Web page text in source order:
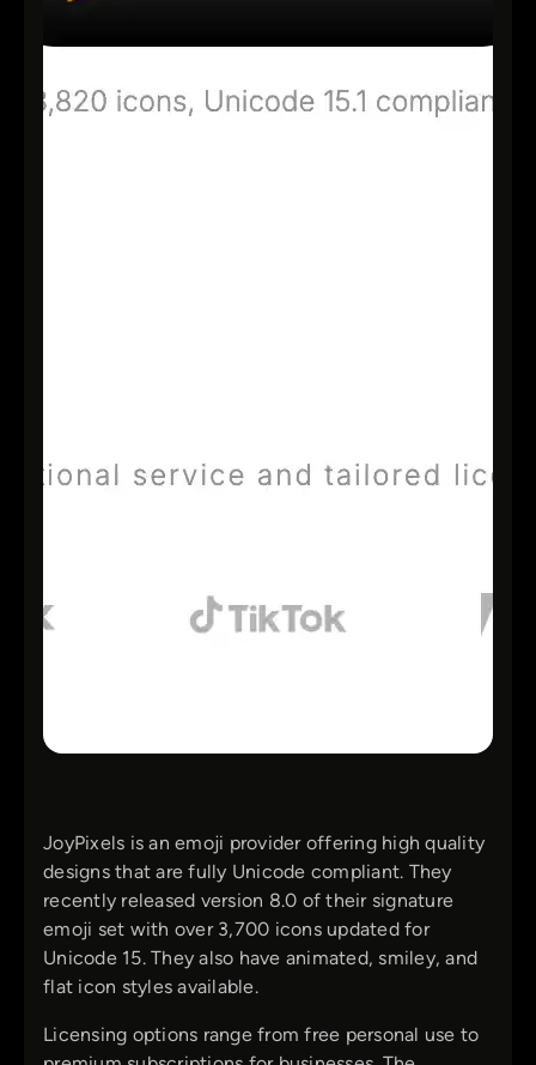
JoyPixels is an emoji provider offering high quality
designs that are fully Unicode compliant. They
recently released version 8.0 of their signature
emoji set with over 3,700 icons updated for
Unicode 15. They also have animated, smiley, and
flat icon styles available.
Licensing options range from free personal use to